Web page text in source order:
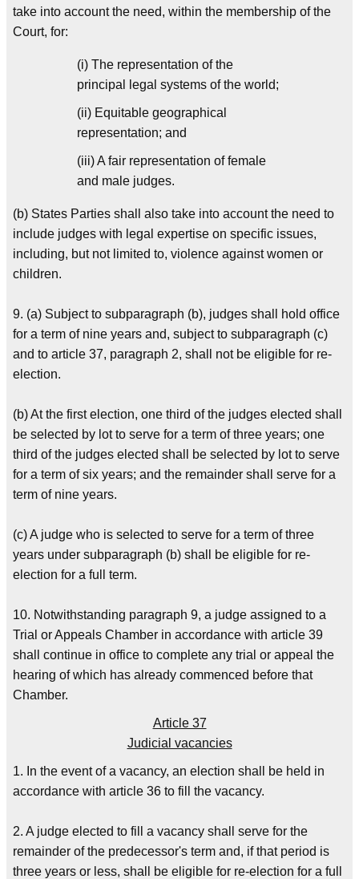
take into account the need, within the membership of the
Court, for:
(i) The representation of the
principal legal systems of the world;
(ii) Equitable geographical
representation; and
(iii) A fair representation of female
and male judges.
(b) States Parties shall also take into account the need to
include judges with legal expertise on specific issues,
including, but not limited to, violence against women or
children.
9. (a) Subject to subparagraph (b), judges shall hold office
for a term of nine years and, subject to subparagraph (c)
and to article 37, paragraph 2, shall not be eligible for re-
election.
(b) At the first election, one third of the judges elected shall
be selected by lot to serve for a term of three years; one
third of the judges elected shall be selected by lot to serve
for a term of six years; and the remainder shall serve for a
term of nine years.
(c) A judge who is selected to serve for a term of three
years under subparagraph (b) shall be eligible for re-
election for a full term.
10. Notwithstanding paragraph 9, a judge assigned to a
Trial or Appeals Chamber in accordance with article 39
shall continue in office to complete any trial or appeal the
hearing of which has already commenced before that
Chamber.
Article 37
Judicial vacancies
1. In the event of a vacancy, an election shall be held in
accordance with article 36 to fill the vacancy.
2. A judge elected to fill a vacancy shall serve for the
remainder of the predecessor's term and, if that period is
three years or less, shall be eligible for re-election for a full